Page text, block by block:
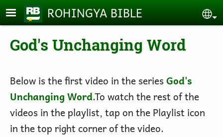
Skip to main contentROHINGYA BIBLE
God's Unchanging Word
Below is the first video in the seriesGod's
Unchanging Word.To watch the rest of the
videos in the playlist, tap on the Playlist icon
in the top right corner of the video.